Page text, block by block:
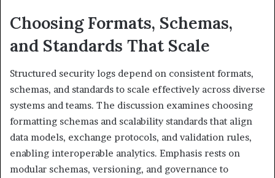
Choosing Formats, Schemas,
and Standards That Scale
Structured security logs depend on consistent formats,
schemas, and standards to scale effectively across diverse
systems and teams. The discussion examines choosing
formatting schemas and scalability standards that align
data models, exchange protocols, and validation rules,
enabling interoperable analytics. Emphasis rests on
modular schemas, versioning, and governance to